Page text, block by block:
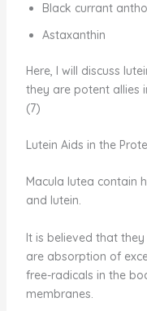
Black currant
Astaxanthin
Here, I will discuss
they are potent allies
(7)
Lutein Aids in the
Macula lutea contain
and lutein.
It is believed that
are absorption of
free-radicals in the
membranes.